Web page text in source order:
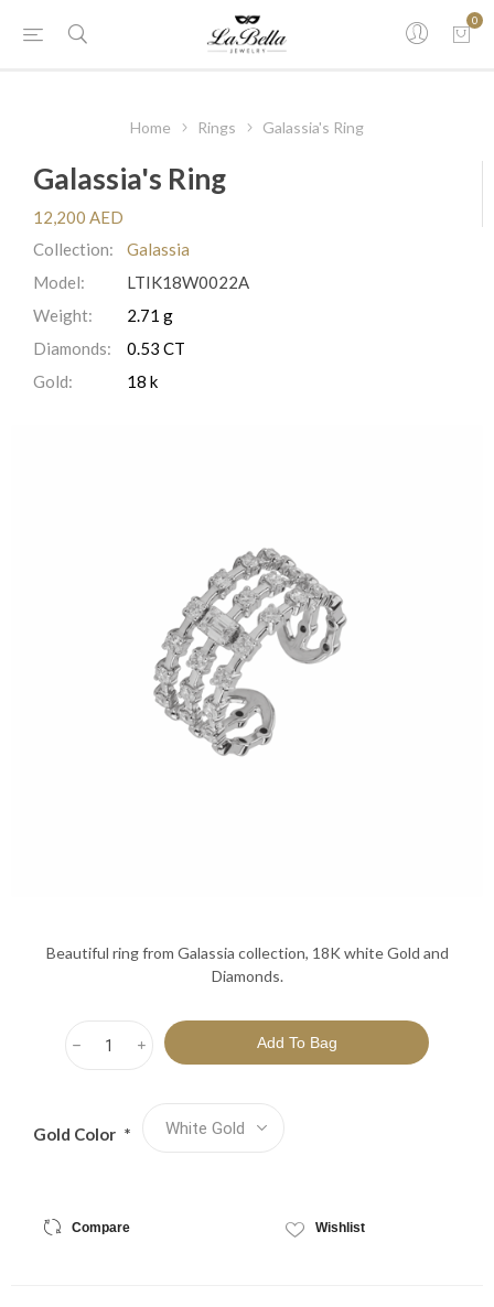
0
Home Rings Galassia's Ring
Galassia's Ring
12,200 AED
Collection:
Galassia
Model:
LTIK18W0022A
Weight:
2.71 g
Diamonds:
0.53 CT
Gold:
18 k
Beautiful ring from Galassia collection, 18K white Gold and
Diamonds.
i
h
Gold Color *
Compare Wishlist